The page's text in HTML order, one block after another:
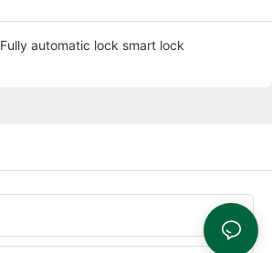
Fully automatic lock smart lock